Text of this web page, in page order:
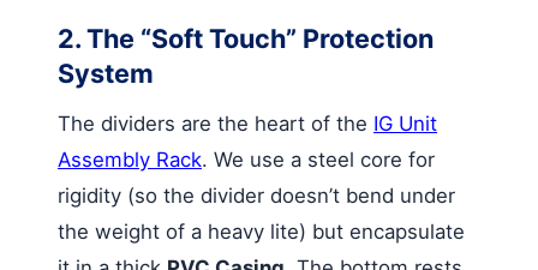
2. The “Soft Touch” Protection
System
The dividers are the heart of the IG Unit
Assembly Rack. We use a steel core for
rigidity (so the divider doesn’t bend under
the weight of a heavy lite) but encapsulate